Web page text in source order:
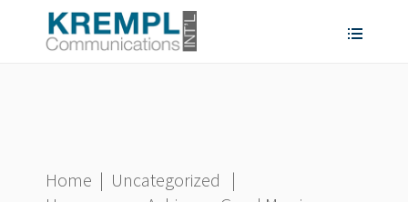
Home | Uncategorized
|